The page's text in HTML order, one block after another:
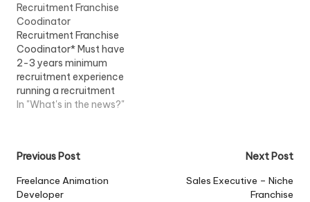
Recruitment Franchise
Coodinator
Recruitment Franchise
Coodinator* Must have
2-3 years minimum
recruitment experience
running a recruitment
team* Excellent...View
In "What's in the news?"
Post
navigation
Previous Post
Freelance Animation
Developer
Next Post
Sales Executive – Niche
Franchise